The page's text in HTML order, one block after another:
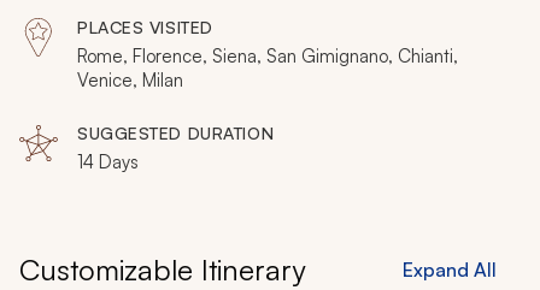
in this itinerary as well as our carefully selected
collection of Italy tourson Zicasso.
PLACES VISITED
Rome, Florence, Siena, San Gimignano, Chianti,
Venice, Milan
SUGGESTED DURATION
14 Days
Customizable Itinerary Expand All